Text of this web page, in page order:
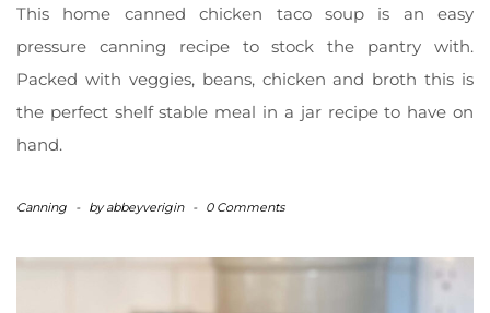
This home canned chicken taco soup is an easy
pressure canning recipe to stock the pantry with.
Packed with veggies, beans, chicken and broth this is
the perfect shelf stable meal in a jar recipe to have on
hand.
Canning - byabbeyverigin - 0 Comments